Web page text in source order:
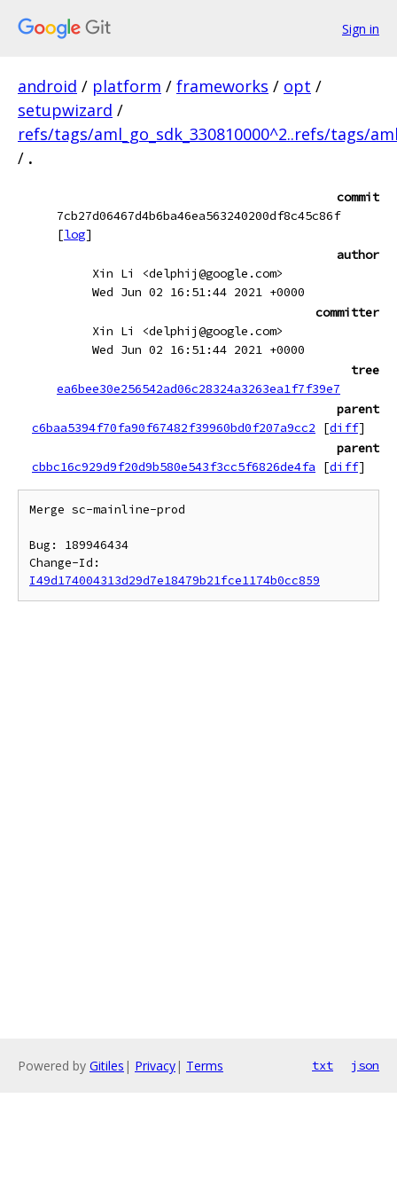
Sign in
android / platform / frameworks / opt /
setupwizard /
refs/tags/aml_go_sdk_330810000^2..refs/tags/
/ .
commit
7cb27d06467d4b6ba46ea563240200df8c45c86f
[log]
author
Xin Li <delphij@google.com>
Wed Jun 02 16:51:44 2021 +0000
committer
Xin Li <delphij@google.com>
Wed Jun 02 16:51:44 2021 +0000
tree
ea6bee30e256542ad06c28324a3263ea1f7f39e7
parent
c6baa5394f70fa90f67482f39960bd0f207a9cc2
[diff]
parent
cbbc16c929d9f20d9b580e543f3cc5f6826de4fa
[diff]
Merge sc-mainline-prod
Bug: 189946434
I49d174004313d29d7e18479b21fce1174b0cc859
Powered by Gitiles | Privacy| Terms txt json